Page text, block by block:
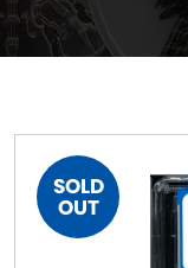
SOLD
OUT